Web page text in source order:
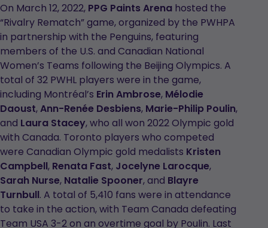
On March 12, 2022, PPG Paints Arena hosted the
“Rivalry Rematch” game, organized by the PWHPA
in partnership with the Penguins, featuring
members of the U.S. and Canadian National
Women’s Teams following the Beijing Olympics. A
total of 32 PWHL players were in the game,
including Montréal’s Erin Ambrose, Mélodie
Daoust,Ann-Renée Desbiens, Marie-Philip Poulin,
and Laura Stacey, who all won 2022 Olympic gold
with Canada. Toronto players who competed
were Canadian Olympic gold medalists Kristen
Campbell, Renata Fast, Jocelyne Larocque,
Sarah Nurse, Natalie Spooner, and Blayre
Turnbull. A total of 5,410 fans were in attendance
to take in the action, with Team Canada defeating
Team USA 3-2 on an overtime goal by Poulin. Last